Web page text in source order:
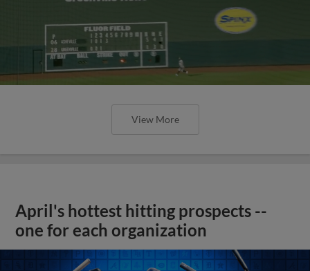
View More
April's hottest hitting prospects --
one for each organization